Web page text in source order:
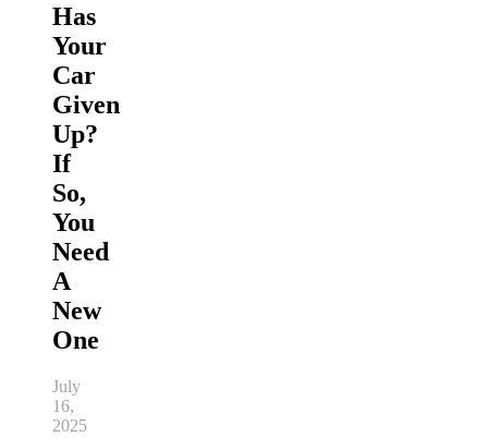
Has
Your
Car
Given
Up?
If
So,
You
Need
A
New
One
July
16,
2025